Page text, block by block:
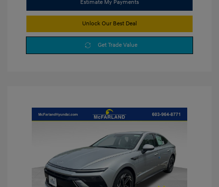
Estimate My Payments
Unlock Our Best Deal
Get Trade Value